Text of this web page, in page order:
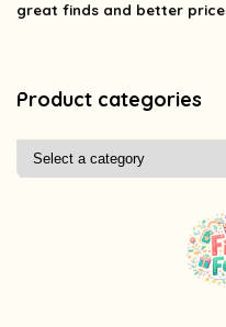
great finds and better
Product categories